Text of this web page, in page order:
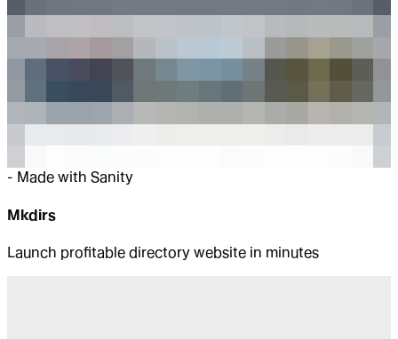
- Made with Sanity
Mkdirs
Launch profitable directory website in minutes